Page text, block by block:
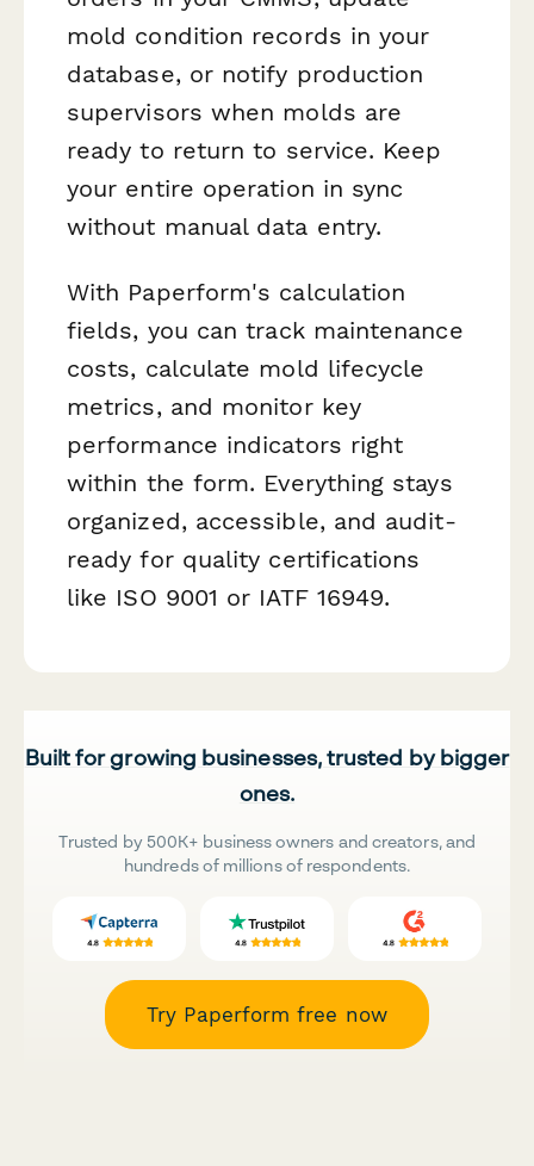
mold condition records in your
database, or notify production
supervisors when molds are
ready to return to service. Keep
your entire operation in sync
without manual data entry.
With Paperform's calculation
fields, you can track maintenance
costs, calculate mold lifecycle
metrics, and monitor key
performance indicators right
within the form. Everything stays
organized, accessible, and audit-
ready for quality certifications
like ISO 9001 or IATF 16949.
Built for growing businesses, trusted by bigger
ones.
Trusted by 500K+ business owners and creators, and
hundreds of millions of respondents.
Try Paperform free now